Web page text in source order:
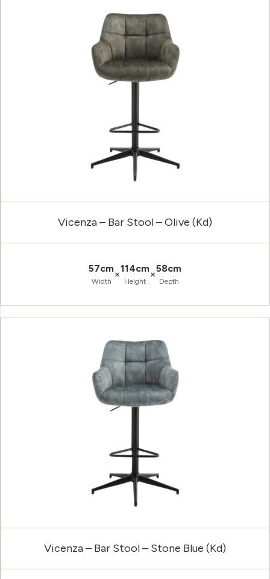
Vicenza – Bar Stool – Olive (Kd)
57cm
Width
×114cm
Height
×58cm
Depth
Vicenza – Bar Stool – Stone Blue (Kd)